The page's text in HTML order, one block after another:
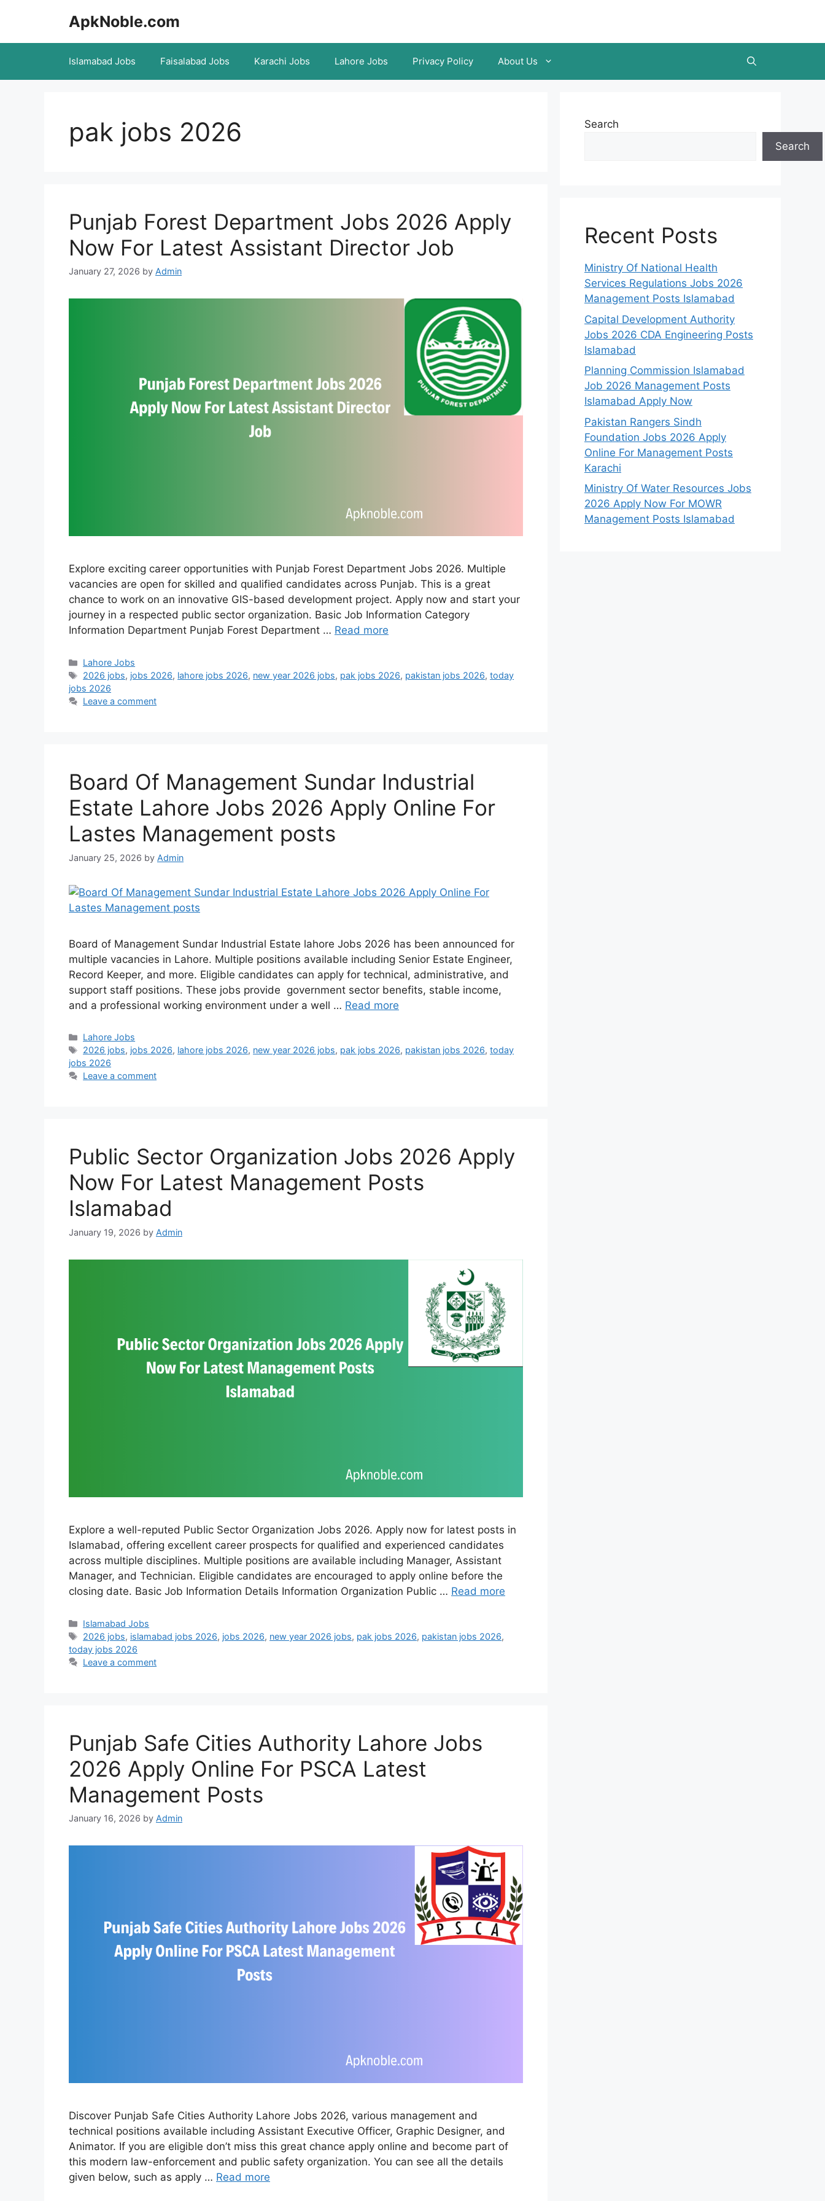
ApkNoble.com
Islamabad Jobs Faisalabad Jobs Karachi Jobs Lahore Jobs Privacy Policy About Us
pak jobs 2026
Punjab Forest Department Jobs 2026 Apply
Now For Latest Assistant Director Job
January 27, 2026 by Admin
Explore exciting career opportunities with Punjab Forest Department Jobs 2026. Multiple
vacancies are open for skilled and qualified candidates across Punjab. This is a great
chance to work on an innovative GIS-based development project. Apply now and start your
journey in a respected public sector organization. Basic Job Information Category
Information Department Punjab Forest Department … Read more
Categories
Lahore Jobs
Tags
2026 jobs, jobs 2026, lahore jobs 2026, new year 2026 jobs, pak jobs 2026, pakistan jobs 2026,today
jobs 2026
Leave a comment
Board Of Management Sundar Industrial
Estate Lahore Jobs 2026 Apply Online For
Lastes Management posts
January 25, 2026 by Admin
Board of Management Sundar Industrial Estate lahore Jobs 2026 has been announced for
multiple vacancies in Lahore. Multiple positions available including Senior Estate Engineer,
Record Keeper, and more. Eligible candidates can apply for technical, administrative, and
support staff positions. These jobs provide government sector benefits, stable income,
and a professional working environment under a well … Read more
Categories
Lahore Jobs
Tags
2026 jobs, jobs 2026, lahore jobs 2026, new year 2026 jobs, pak jobs 2026, pakistan jobs 2026,today
jobs 2026
Leave a comment
Public Sector Organization Jobs 2026 Apply
Now For Latest Management Posts
Islamabad
January 19, 2026 by Admin
Explore a well-reputed Public Sector Organization Jobs 2026. Apply now for latest posts in
Islamabad, offering excellent career prospects for qualified and experienced candidates
across multiple disciplines. Multiple positions are available including Manager, Assistant
Manager, and Technician. Eligible candidates are encouraged to apply online before the
closing date. Basic Job Information Details Information Organization Public … Read more
Categories
Islamabad Jobs
Tags
2026 jobs, islamabad jobs 2026, jobs 2026, new year 2026 jobs, pak jobs 2026, pakistan jobs 2026,
today jobs 2026
Leave a comment
Punjab Safe Cities Authority Lahore Jobs
2026 Apply Online For PSCA Latest
Management Posts
January 16, 2026 by Admin
Discover Punjab Safe Cities Authority Lahore Jobs 2026, various management and
technical positions available including Assistant Executive Officer, Graphic Designer, and
Animator. If you are eligible don’t miss this great chance apply online and become part of
this modern law-enforcement and public safety organization. You can see all the details
given below, such as apply … Read more
Search
Search
Recent Posts
Ministry Of National Health
Services Regulations Jobs 2026
Management Posts Islamabad
Capital Development Authority
Jobs 2026 CDA Engineering Posts
Islamabad
Planning Commission Islamabad
Job 2026 Management Posts
Islamabad Apply Now
Pakistan Rangers Sindh
Foundation Jobs 2026 Apply
Online For Management Posts
Karachi
Ministry Of Water Resources Jobs
2026 Apply Now For MOWR
Management Posts Islamabad